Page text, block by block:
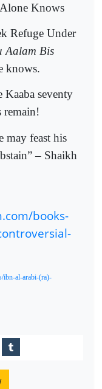
Knows
Refuge Under
Aalam Bis
knows.
Kaaba seventy
remain!
may feast his
– Shaikh
books-
ibn-al-arabi-(ra)-